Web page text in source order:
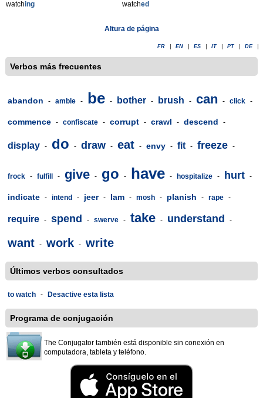
watching watched
Altura de página
FR EN ES IT PT DE
Verbos más frecuentes
abandon - amble - be - bother - brush - can - click -
commence - confiscate - corrupt - crawl - descend -
display - do - draw - eat - envy - fit - freeze -
frock - fulfill - give - go - have - hospitalize - hurt -
indicate - intend - jeer - lam - mosh - planish - rape -
require - spend - swerve - take - understand -
want - work - write
Últimos verbos consultados
to watch - Desactive esta lista
Programa de conjugación
The Conjugator también está disponible sin conexión en
computadora, tableta y teléfono.